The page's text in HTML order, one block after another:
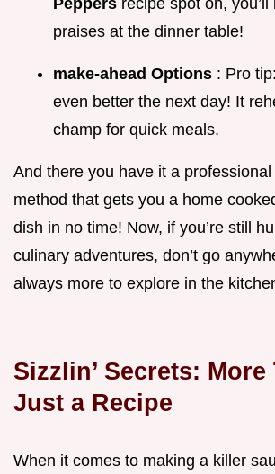
Peppers recipe spot on,
praises at the dinner table!
make-ahead Options : Pro
even better the next day! It
champ for quick meals.
And there you have it a professional
method that gets you a home
dish in no time! Now, if you’re still
culinary adventures, don’t go
always more to explore in the
Sizzlin’ Secrets: More
Just a Recipe
When it comes to making a killer